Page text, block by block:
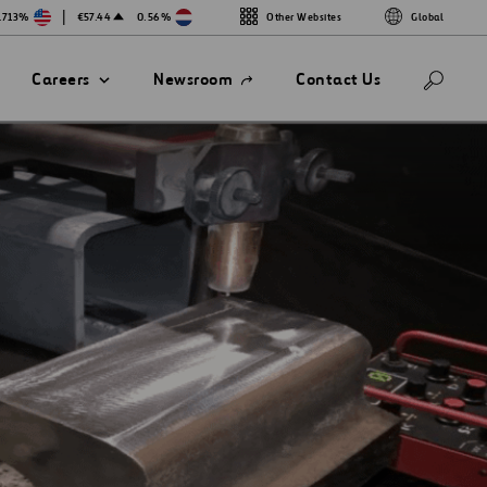
| €57.44 0.56% Other Websites Global
Careers
Open
a
new
tab
Newsroom Contact Us